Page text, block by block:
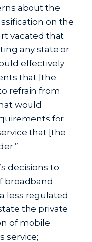
about the
on the
vacated that
any state or
effectively
that [the
refrain from
would
for
that [the
decisions to
broadband
less regulated
the private
of mobile
service;